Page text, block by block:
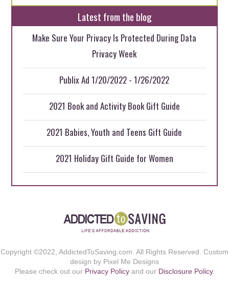
Latest from the blog
Make Sure Your Privacy Is Protected During Data
Privacy Week
Publix Ad 1/20/2022 - 1/26/2022
2021 Book and Activity Book Gift Guide
2021 Babies, Youth and Teens Gift Guide
2021 Holiday Gift Guide for Women
Copyright ©2022, AddictedToSaving.com. All Rights Reserved. Custom
design by Pixel Me Designs
Please check out our Privacy Policyand our Disclosure Policy.